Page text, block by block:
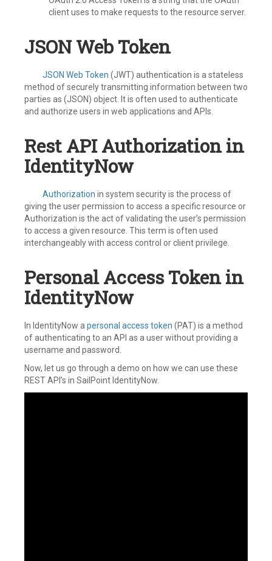
client uses to make requests to the resource server.
JSON Web Token
JSON Web Token (JWT) authentication is a stateless
method of securely transmitting information between two
parties as (JSON) object. It is often used to authenticate
and authorize users in web applications and APIs.
Rest API Authorization in
IdentityNow
Authorization in system security is the process of
giving the user permission to access a specific resource or
Authorization is the act of validating the user’s permission
to access a given resource. This term is often used
interchangeably with access control or client privilege.
Personal Access Token in
IdentityNow
In IdentityNow a personal access token (PAT) is a method
of authenticating to an API as a user without providing a
username and password.
Now, let us go through a demo on how we can use these
REST API’s in SailPoint IdentityNow.